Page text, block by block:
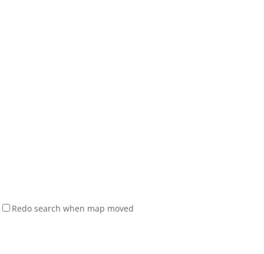
Redo search when map moved